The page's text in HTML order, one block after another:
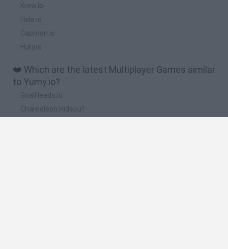
Krew.Io
Hole.io
Capman.io
Hury.io
❤️ Which are the latest Multiplayer Games similar
to Yumy.io?
GoalHeads.io
Chameleon Hideout